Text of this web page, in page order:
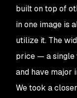
built on top of
in one image is
utilize it. The
price — a single
and have major
We took a